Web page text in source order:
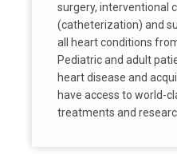
surgery, interventional
(catheterization) and
all heart conditions
Pediatric and adult
heart disease and
have access to world-
treatments and